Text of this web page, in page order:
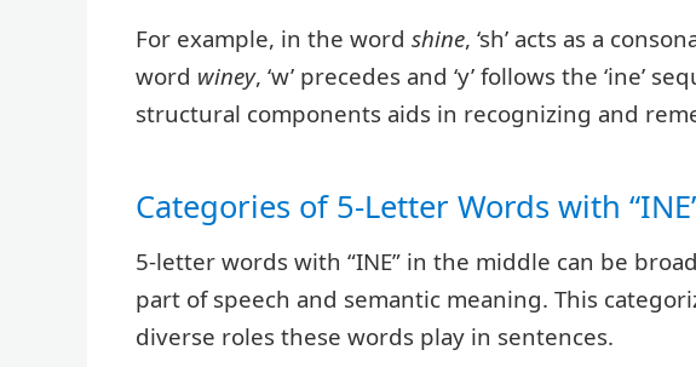
For example, in the word shine, ‘sh’ acts as a
word winey, ‘w’ precedes and ‘y’ follows the ‘ine’
structural components aids in recognizing and
Categories of 5-Letter Words with
5-letter words with “INE” in the middle can be
part of speech and semantic meaning. This
diverse roles these words play in sentences.